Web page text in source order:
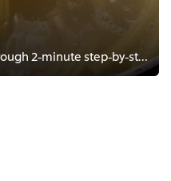
Chef Pavel Kanja walks you through 2-minute step-by-step Chef training to the perfect Noodles! Get exclusive recipes and Chef t...